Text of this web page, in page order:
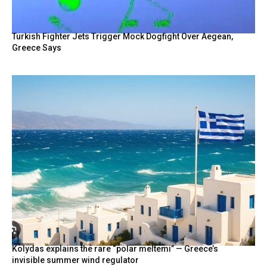
Turkish Fighter Jets Trigger Mock Dogfight Over Aegean,
Greece Says
Kolydas explains the rare “polar meltemi” — Greece’s
invisible summer wind regulator